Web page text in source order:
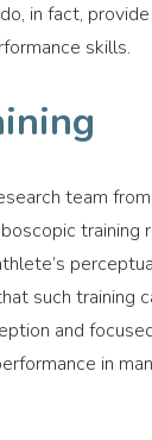
in fact,
skills.
team
training
such training
and
in